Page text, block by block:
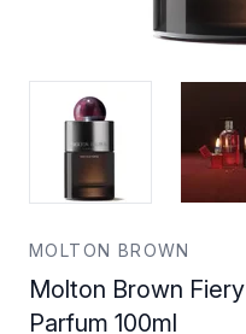
MOLTON BROWN
Molton Brown
Parfum 100ml